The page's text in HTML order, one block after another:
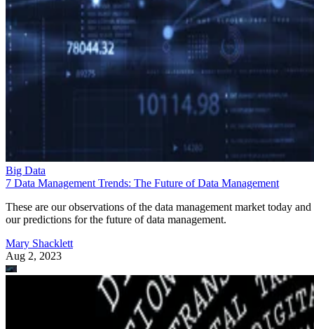
Big Data
7 Data Management Trends: The Future of Data Management
These are our observations of the data management market today and
our predictions for the future of data management.
Mary Shacklett
Aug 2, 2023